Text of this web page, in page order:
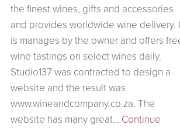
the finest wines, gifts and accessories
and provides worldwide wine delivery.
is manages by the owner and offers
wine tastings on select wines daily.
Studio137 was contracted to design a
website and the result was
www.wineandcompany.co.za. The
website has many great… Continue